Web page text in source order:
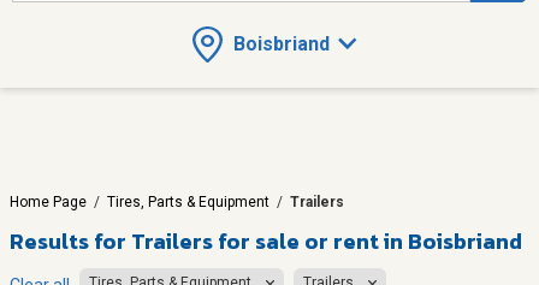
Boisbriand
Home Page / Tires, Parts & Equipment / Trailers
Results for Trailers for sale or rent in Boisbriand